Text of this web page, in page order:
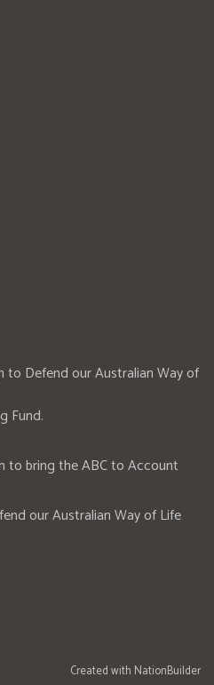
to Defend our Australian Way of
Fund.
to bring the ABC to Account
our Australian Way of Life
Created with NationBuilder